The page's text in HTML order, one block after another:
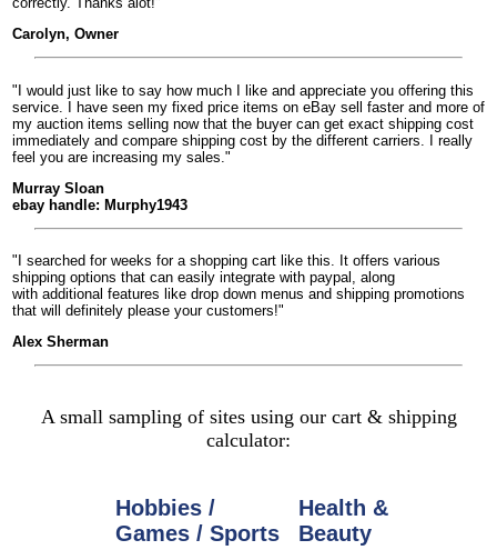
Carolyn, Owner
"I would just like to say how much I like and appreciate you offering this
service. I have seen my fixed price items on eBay sell faster and more of
my auction items selling now that the buyer can get exact shipping cost
immediately and compare shipping cost by the different carriers. I really
feel you are increasing my sales."
Murray Sloan
ebay handle: Murphy1943
"I searched for weeks for a shopping cart like this. It offers various
shipping options that can easily integrate with paypal, along
with additional features like drop down menus and shipping promotions
that will definitely please your customers!"
Alex Sherman
A small sampling of sites using our cart & shipping
calculator:
Hobbies /
Games / Sports
Health &
Beauty